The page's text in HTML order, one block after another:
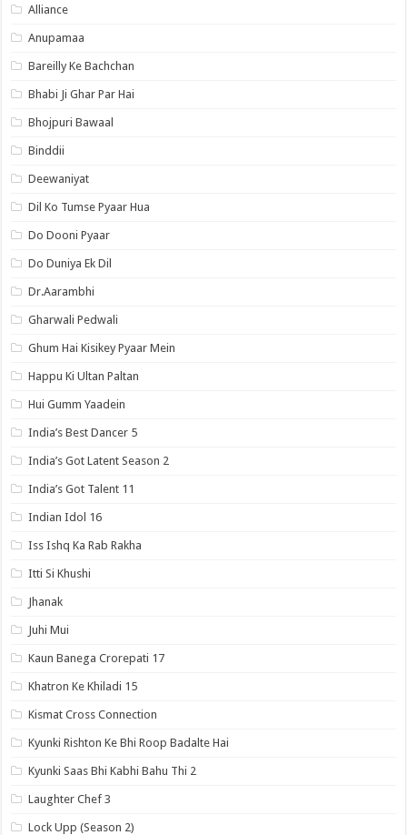
Alliance
Anupamaa
Bareilly Ke Bachchan
Bhabi Ji Ghar Par Hai
Bhojpuri Bawaal
Binddii
Deewaniyat
Dil Ko Tumse Pyaar Hua
Do Dooni Pyaar
Do Duniya Ek Dil
Dr.Aarambhi
Gharwali Pedwali
Ghum Hai Kisikey Pyaar Mein
Happu Ki Ultan Paltan
Hui Gumm Yaadein
India’s Best Dancer 5
India’s Got Latent Season 2
India’s Got Talent 11
Indian Idol 16
Iss Ishq Ka Rab Rakha
Itti Si Khushi
Jhanak
Juhi Mui
Kaun Banega Crorepati 17
Khatron Ke Khiladi 15
Kismat Cross Connection
Kyunki Rishton Ke Bhi Roop Badalte Hai
Kyunki Saas Bhi Kabhi Bahu Thi 2
Laughter Chef 3
Lock Upp (Season 2)